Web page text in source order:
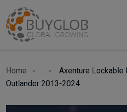
Home ...
Axenture Lockable
Outlander 2013-2024